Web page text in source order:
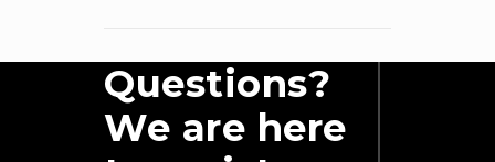
Questions?
We are here